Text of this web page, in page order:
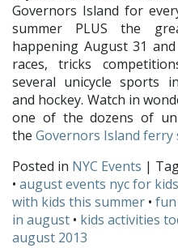
Governors Island for
summer PLUS the
happening August 31
races, tricks
several unicycle sports
and hockey. Watch in
one of the dozens of
the Governors Island ferry
Posted in NYC Events |
• august events nyc for kids
with kids this summer • fun
in august • kids activities
august 2013